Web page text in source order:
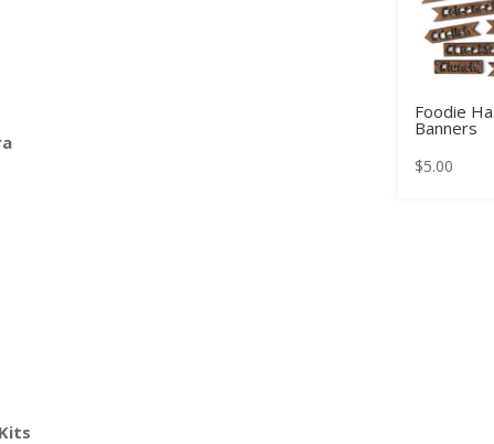
Foodie
Banners
$5.00